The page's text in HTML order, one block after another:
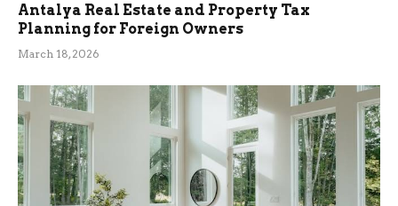
Antalya Real Estate and Property Tax
Planning for Foreign Owners
March 18, 2026